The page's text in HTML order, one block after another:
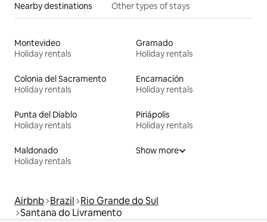
Nearby destinations Other types of stays
Montevideo
Holiday rentals
Gramado
Holiday rentals
Colonia del Sacramento
Holiday rentals
Encarnación
Holiday rentals
Punta del Diablo
Holiday rentals
Piriápolis
Holiday rentals
Maldonado
Holiday rentals
Show more
Airbnb Brazil Rio Grande do Sul
Santana do Livramento